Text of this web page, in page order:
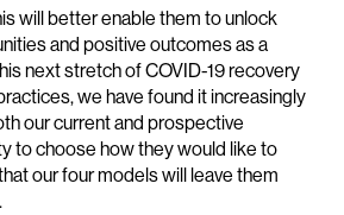
will better enable them to unlock
and positive outcomes as a
next stretch of COVID-19 recovery
we have found it increasingly
our current and prospective
to choose how they would like to
our four models will leave them